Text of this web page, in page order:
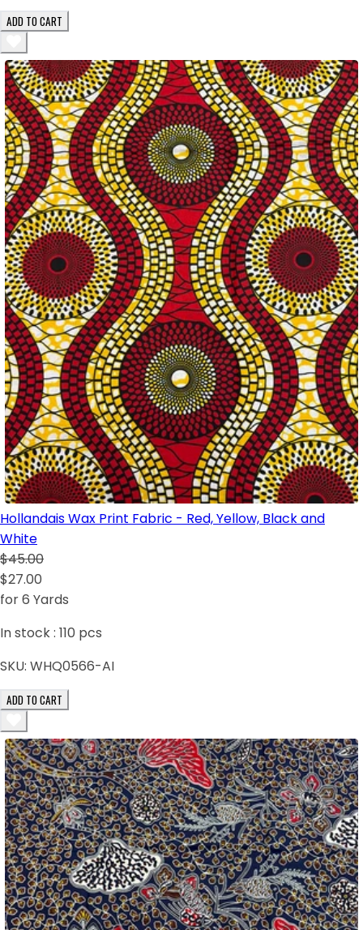
ADD TO CART
Hollandais Wax Print Fabric - Red, Yellow, Black and
White
$45.00
$27.00
for 6 Yards
In stock : 110 pcs
SKU: WHQ0566-AI
ADD TO CART